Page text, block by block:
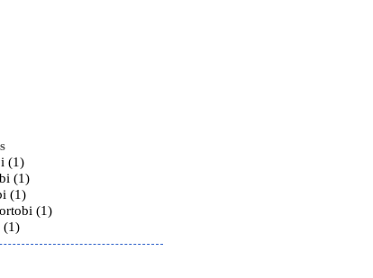
(1)
(1)
(1)
(1)
(1)